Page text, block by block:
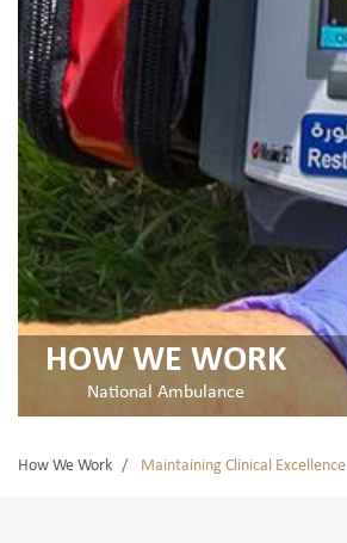
HOW WE WORK
National Ambulance
How We Work Maintaining Clinical Excellence